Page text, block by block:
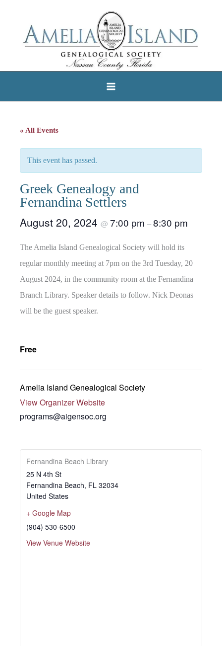
« All Events
This event has passed.
Greek Genealogy and
Fernandina Settlers
August 20, 2024 @ 7:00 pm –8:30 pm
The Amelia Island Genealogical Society will hold its
regular monthly meeting at 7pm on the 3rd Tuesday, 20
August 2024, in the community room at the Fernandina
Branch Library. Speaker details to follow. Nick Deonas
will be the guest speaker.
Free
Amelia Island Genealogical Society
View Organizer Website
programs@aigensoc.org
Fernandina Beach Library
25 N 4th St
Fernandina Beach, FL 32034
United States
+ Google Map
(904) 530-6500
View Venue Website